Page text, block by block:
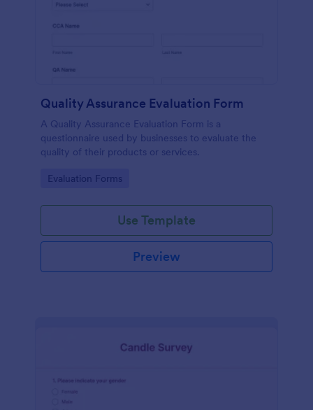
Quality Assurance Evaluation Form
A Quality Assurance Evaluation Form is a
questionnaire used by businesses to evaluate the
quality of their products or services.
Go to Category:
Evaluation Forms
Use Template
Preview